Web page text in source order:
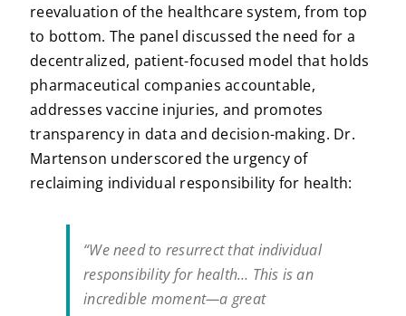
reevaluation of the healthcare system, from top
to bottom. The panel discussed the need for a
decentralized, patient-focused model that holds
pharmaceutical companies accountable,
addresses vaccine injuries, and promotes
transparency in data and decision-making. Dr.
Martenson underscored the urgency of
reclaiming individual responsibility for health:
“We need to resurrect that individual
responsibility for health… This is an
incredible moment—a great